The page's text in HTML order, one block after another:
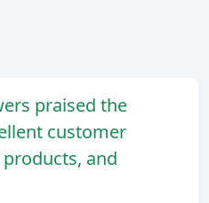
praised the
customer
and